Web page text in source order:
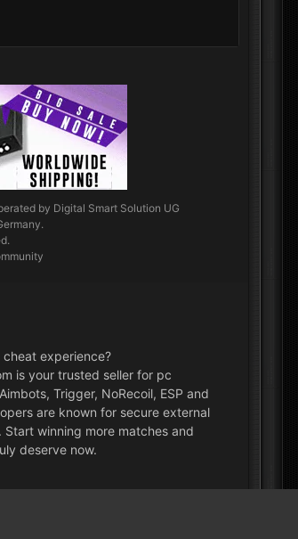
by Digital Smart Solution UG
experience?
is your trusted seller for pc
Trigger, NoRecoil, ESP and
are known for secure external
winning more matches and
deserve now.